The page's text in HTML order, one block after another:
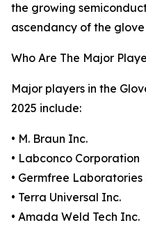
the growing
ascendancy of the
Who Are The Major
Major players in the
2025 include:
• M. Braun Inc.
• Labconco Corporation
• Germfree Laboratories
• Terra Universal Inc.
• Amada Weld Tech Inc.